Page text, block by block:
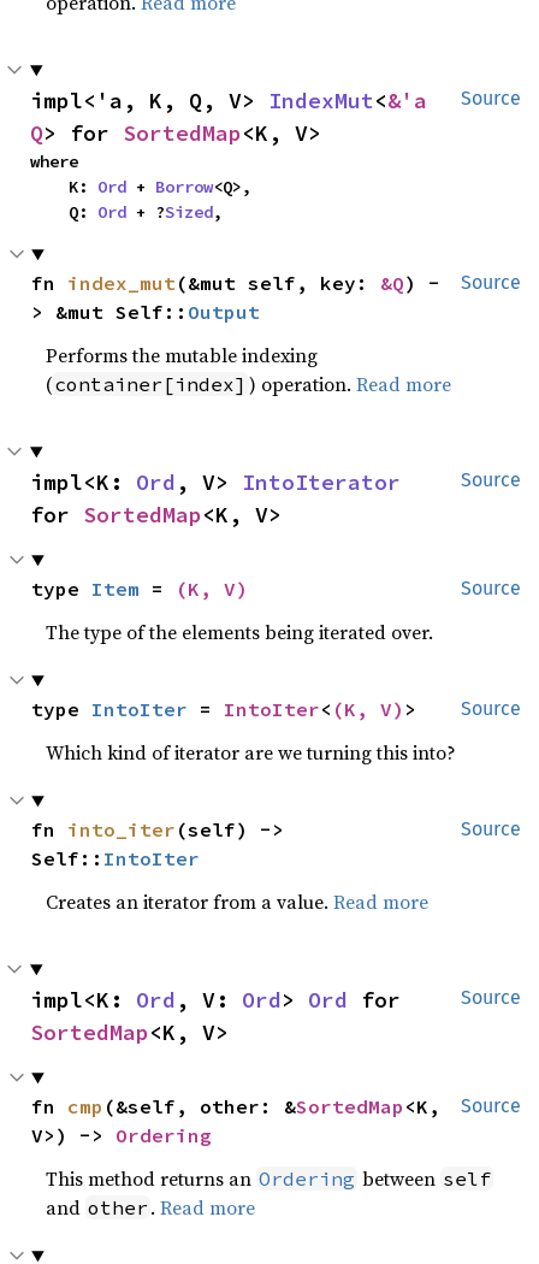
Source
impl<'a, K, Q, V> IndexMut<&'a
Q> for SortedMap<K, V>
where
    K:
Ord + Borrow<Q>,
    Q:
Ord + ?Sized,
Source
fn index_mut(&mut self, key: &Q) -
> &mut Self:: Output
Performs the mutable indexing
(container[index] ) operation.Read more
Source
impl<K: Ord , V> IntoIterator
for SortedMap<K, V>
Source
type Item = (K, V)
The type of the elements being iterated over.
Source
type IntoIter = IntoIter< (K, V) >
Which kind of iterator are we turning this into?
Source
fn into_iter (self) ->
Self:: IntoIter
Creates an iterator from a value.Read more
Source
impl<K: Ord , V: Ord> Ord
SortedMap<K, V>
Source
fn cmp (&self, other: &SortedMap <K,
V>) -> Ordering
This method returns an Ordering between self
and other .Read more